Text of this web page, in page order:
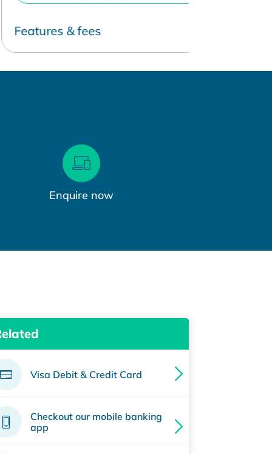
& fees
Enquire now
Visa Debit & Credit Card
Checkout our mobile banking
app